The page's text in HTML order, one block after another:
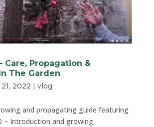
Care, Propagation &
The Garden
2022 | vlog
and propagating guide featuring
– Introduction and growing